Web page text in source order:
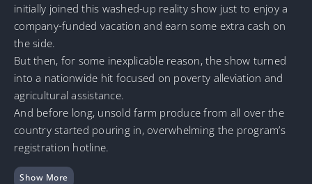
initially joined this washed-up reality show just to enjoy a
company-funded vacation and earn some extra cash on
the side.
But then, for some inexplicable reason, the show turned
into a nationwide hit focused on poverty alleviation and
agricultural assistance.
And before long, unsold farm produce from all over the
country started pouring in, overwhelming the program’s
registration hotline.
Show More